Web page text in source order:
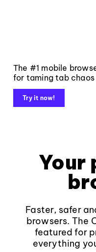
The #1 mobile
for taming tab chaos
Try it now!
Your
Faster, safer
browsers. The
featured for
everything